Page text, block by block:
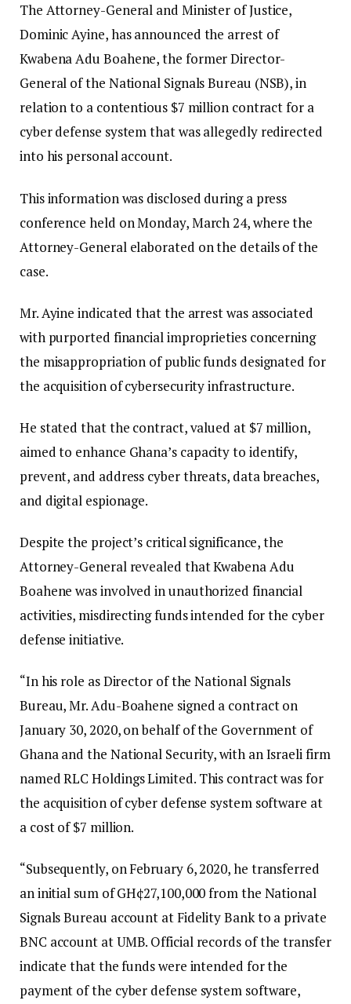
The Attorney-General and Minister of Justice,
Dominic Ayine, has announced the arrest of
Kwabena Adu Boahene, the former Director-
General of the National Signals Bureau (NSB), in
relation to a contentious $7 million contract for a
cyber defense system that was allegedly redirected
into his personal account.
This information was disclosed during a press
conference held on Monday, March 24, where the
Attorney-General elaborated on the details of the
case.
Mr. Ayine indicated that the arrest was associated
with purported financial improprieties concerning
the misappropriation of public funds designated for
the acquisition of cybersecurity infrastructure.
He stated that the contract, valued at $7 million,
aimed to enhance Ghana’s capacity to identify,
prevent, and address cyber threats, data breaches,
and digital espionage.
Despite the project’s critical significance, the
Attorney-General revealed that Kwabena Adu
Boahene was involved in unauthorized financial
activities, misdirecting funds intended for the cyber
defense initiative.
“In his role as Director of the National Signals
Bureau, Mr. Adu-Boahene signed a contract on
January 30, 2020, on behalf of the Government of
Ghana and the National Security, with an Israeli firm
named RLC Holdings Limited. This contract was for
the acquisition of cyber defense system software at
a cost of $7 million.
“Subsequently, on February 6, 2020, he transferred
an initial sum of GH¢27,100,000 from the National
Signals Bureau account at Fidelity Bank to a private
BNC account at UMB. Official records of the transfer
indicate that the funds were intended for the
payment of the cyber defense system software,